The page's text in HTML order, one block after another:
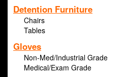
Detention Furniture
Chairs
Tables
Gloves
Non-Med/Industrial Grade
Medical/Exam Grade